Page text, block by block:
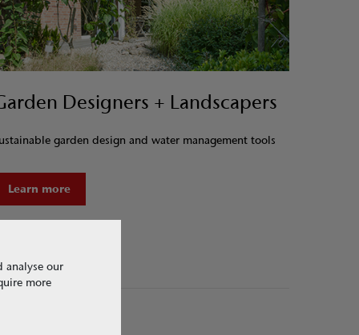
Designers + Landscapers
garden design and water management tools
Learn more
analyse our
more